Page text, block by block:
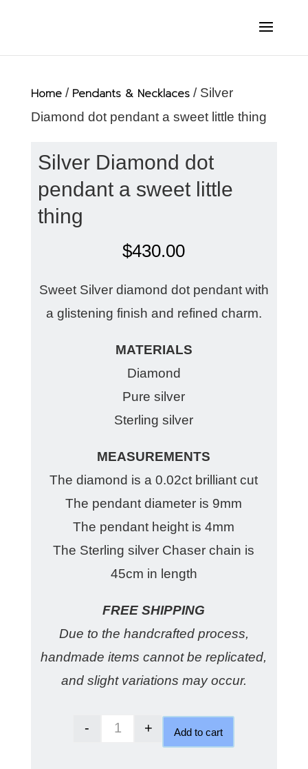
Home/ Pendants & Necklaces/ Silver
Diamond dot pendant a sweet little thing
Silver Diamond dot
pendant a sweet little
thing
$430.00
Sweet Silver diamond dot pendant with
a glistening finish and refined charm.
MATERIALS
Diamond
Pure silver
Sterling silver
MEASUREMENTS
The diamond is a 0.02ct brilliant cut
The pendant diameter is 9mm
The pendant height is 4mm
The Sterling silver Chaser chain is
45cm in length
FREE SHIPPING
Due to the handcrafted process,
handmade items cannot be replicated,
and slight variations may occur.
Silver Diamond dot pendant a
- + Add to cart